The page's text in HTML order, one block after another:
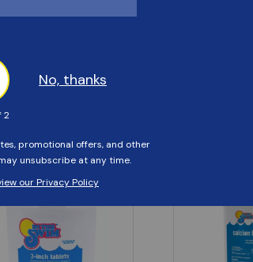
Customers Also Viewed